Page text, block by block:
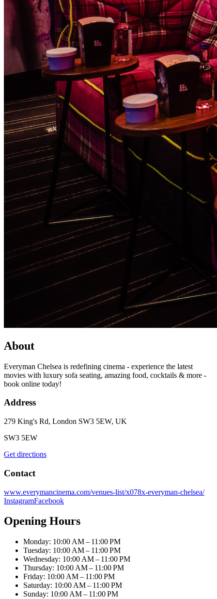
About
Everyman Chelsea is redefining cinema - experience the latest
movies with luxury sofa seating, amazing food, cocktails & more -
book online today!
Address
279 King's Rd, London SW3 5EW, UK
SW3 5EW
Get directions
Contact
www.everymancinema.com/venues-list/x078x-everyman-chelsea/
InstagramFacebook
Opening Hours
Monday: 10:00 AM – 11:00 PM
Tuesday: 10:00 AM – 11:00 PM
Wednesday: 10:00 AM – 11:00 PM
Thursday: 10:00 AM – 11:00 PM
Friday: 10:00 AM – 11:00 PM
Saturday: 10:00 AM – 11:00 PM
Sunday: 10:00 AM – 11:00 PM